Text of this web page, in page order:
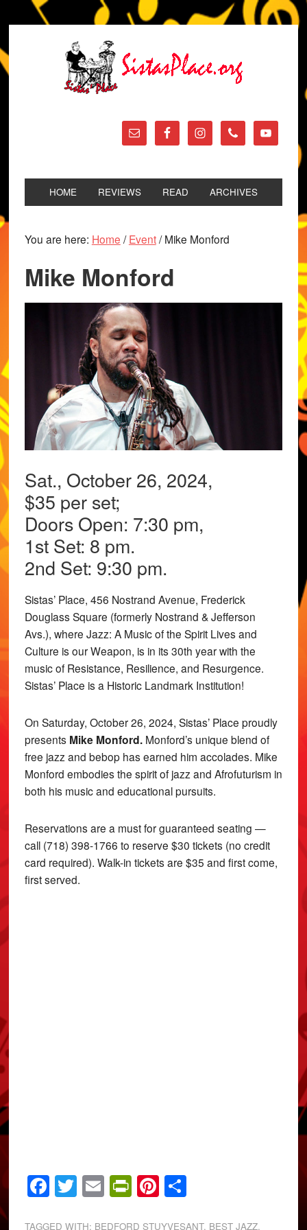
HOME REVIEWS READ ARCHIVES
You are here: Home / Event/Mike Monford
Mike Monford
Sat., October 26, 2024,
$35 per set;
Doors Open: 7:30 pm,
1st Set: 8 pm.
2nd Set: 9:30 pm.
Sistas’ Place, 456 Nostrand Avenue, Frederick
Douglass Square (formerly Nostrand & Jefferson
Avs.), where Jazz: A Music of the Spirit Lives and
Culture is our Weapon, is in its 30th year with the
music of Resistance, Resilience, and Resurgence.
Sistas’ Place is a Historic Landmark Institution!
On Saturday, October 26, 2024, Sistas’ Place proudly
presents Mike Monford. Monford’s unique blend of
free jazz and bebop has earned him accolades. Mike
Monford embodies the spirit of jazz and Afrofuturism in
both his music and educational pursuits.
Reservations are a must for guaranteed seating —
call (718) 398-1766 to reserve $30 tickets (no credit
card required). Walk-in tickets are $35 and first come,
first served.
Facebook
Twitter
EmailPrintFriendly
Pinterest
Share
TAGGED WITH: BEDFORD STUYVESANT, BEST JAZZ,